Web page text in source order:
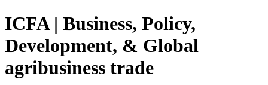
ICFA | Business, Policy,
Development, & Global
agribusiness trade